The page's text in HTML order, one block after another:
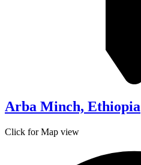
Arba Minch, Ethiopia
Click for Map view